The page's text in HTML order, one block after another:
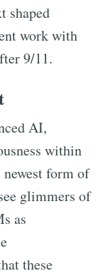
shaped
work with
9/11.
AI,
within
form of
glimmers of
as
these